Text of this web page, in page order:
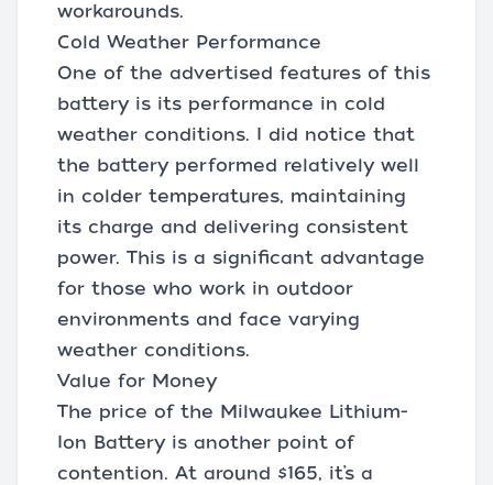
workarounds.
Cold Weather Performance
One of the advertised features of this
battery is its performance in cold
weather conditions. I did notice that
the battery performed relatively well
in colder temperatures, maintaining
its charge and delivering consistent
power. This is a significant advantage
for those who work in outdoor
environments and face varying
weather conditions.
Value for Money
The price of the Milwaukee Lithium-
Ion Battery is another point of
contention. At around $165, it’s a